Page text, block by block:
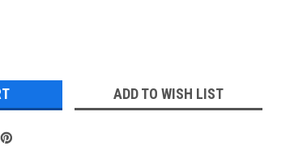
ADD TO WISH LIST